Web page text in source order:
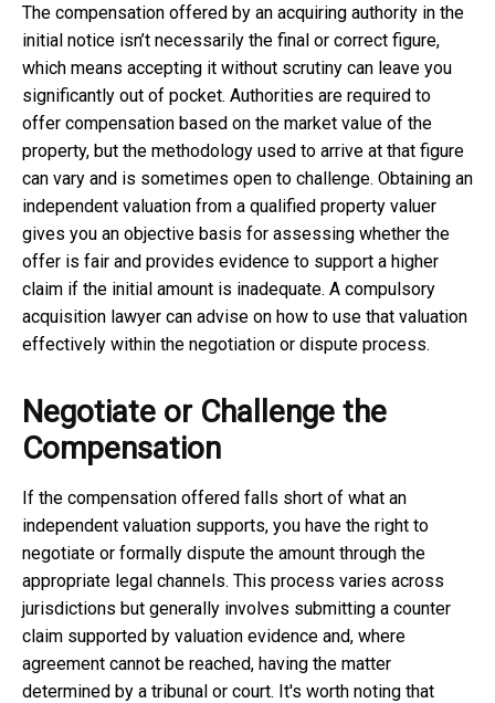
The compensation offered by an acquiring authority in the
initial notice isn’t necessarily the final or correct figure,
which means accepting it without scrutiny can leave you
significantly out of pocket. Authorities are required to
offer compensation based on the market value of the
property, but the methodology used to arrive at that figure
can vary and is sometimes open to challenge. Obtaining an
independent valuation from a qualified property valuer
gives you an objective basis for assessing whether the
offer is fair and provides evidence to support a higher
claim if the initial amount is inadequate. A compulsory
acquisition lawyer can advise on how to use that valuation
effectively within the negotiation or dispute process.
Negotiate or Challenge the
Compensation
If the compensation offered falls short of what an
independent valuation supports, you have the right to
negotiate or formally dispute the amount through the
appropriate legal channels. This process varies across
jurisdictions but generally involves submitting a counter
claim supported by valuation evidence and, where
agreement cannot be reached, having the matter
determined by a tribunal or court. It's worth noting that